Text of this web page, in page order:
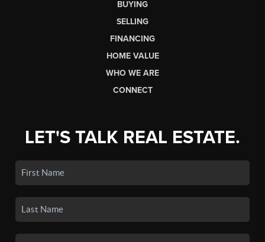
BUYING
SELLING
FINANCING
HOME VALUE
WHO WE ARE
CONNECT
LET'S TALK REAL ESTATE.